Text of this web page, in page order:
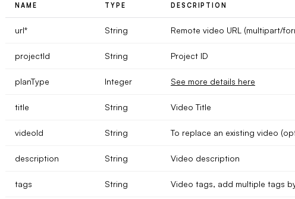
NAME TYPE DESCRIPTION
url* String Remote video URL (multipart/
projectId String Project ID
planType Integer See more details here
title String Video Title
videoId String To replace an existing video
description String Video description
tags String Video tags, add multiple tags